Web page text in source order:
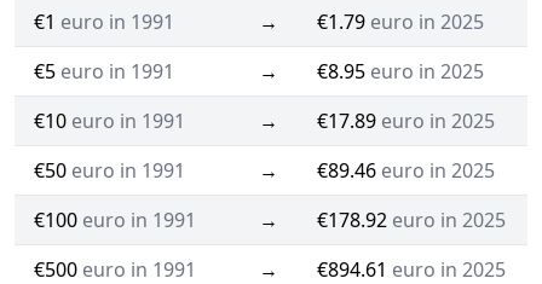
€1 euro in 1991 → €1.79 euro in 2025
€5 euro in 1991 → €8.95 euro in 2025
€10 euro in 1991 → €17.89 euro in 2025
€50 euro in 1991 → €89.46 euro in 2025
€100 euro in 1991 → €178.92 euro in 2025
€500 euro in 1991 → €894.61 euro in 2025